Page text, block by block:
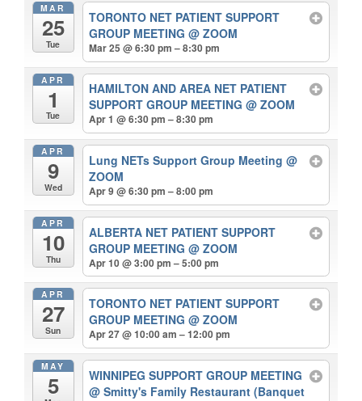
MAR
25
Tue
TORONTO NET PATIENT SUPPORT
GROUP MEETING@ ZOOM
Mar 25 @ 6:30 pm – 8:30 pm
APR
1
Tue
HAMILTON AND AREA NET PATIENT
SUPPORT GROUP MEETING@ ZOOM
Apr 1 @ 6:30 pm – 8:30 pm
APR
9
Wed
Lung NETs Support Group Meeting@
ZOOM
Apr 9 @ 6:30 pm – 8:00 pm
APR
10
Thu
ALBERTA NET PATIENT SUPPORT
GROUP MEETING@ ZOOM
Apr 10 @ 3:00 pm – 5:00 pm
APR
27
Sun
TORONTO NET PATIENT SUPPORT
GROUP MEETING@ ZOOM
Apr 27 @ 10:00 am – 12:00 pm
MAY
5
WINNIPEG SUPPORT GROUP MEETING
@ Smitty's Family Restaurant (Banquet